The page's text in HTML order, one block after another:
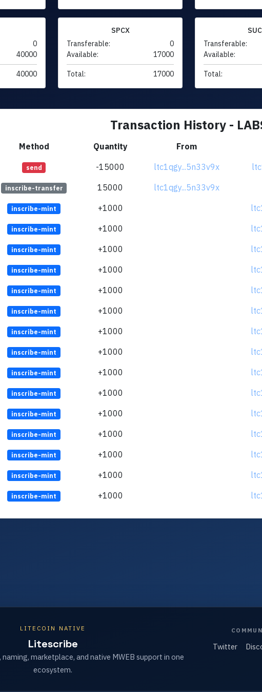
0
40000
40000
SPCX
Transferable:
0
Available:
17000
Total: 17000
Transferable:
Available:
Total:
Transaction History -
Method Quantity From
send -15000 ltc1qgy...5n33v9x
inscribe-transfer 15000 ltc1qgy...5n33v9x
inscribe-mint +1000
inscribe-mint +1000
inscribe-mint +1000
inscribe-mint +1000
inscribe-mint +1000
inscribe-mint +1000
inscribe-mint +1000
inscribe-mint +1000
inscribe-mint +1000
inscribe-mint +1000
inscribe-mint +1000
inscribe-mint +1000
inscribe-mint +1000
inscribe-mint +1000
inscribe-mint +1000
LITECOIN NATIVE
Litescribe
naming, marketplace, and native MWEB support in one
ecosystem.
Twitter